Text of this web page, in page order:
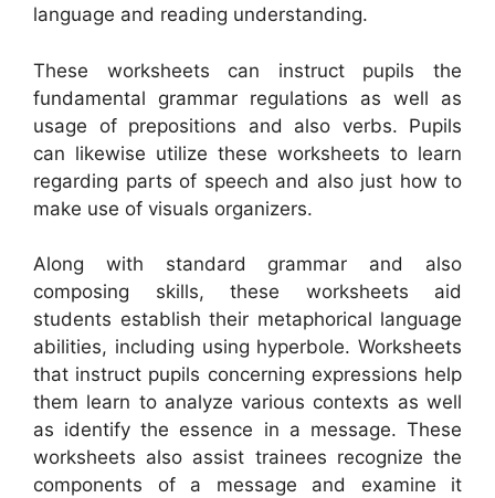
language and reading understanding.
These worksheets can instruct pupils the
fundamental grammar regulations as well as
usage of prepositions and also verbs. Pupils
can likewise utilize these worksheets to learn
regarding parts of speech and also just how to
make use of visuals organizers.
Along with standard grammar and also
composing skills, these worksheets aid
students establish their metaphorical language
abilities, including using hyperbole. Worksheets
that instruct pupils concerning expressions help
them learn to analyze various contexts as well
as identify the essence in a message. These
worksheets also assist trainees recognize the
components of a message and examine it